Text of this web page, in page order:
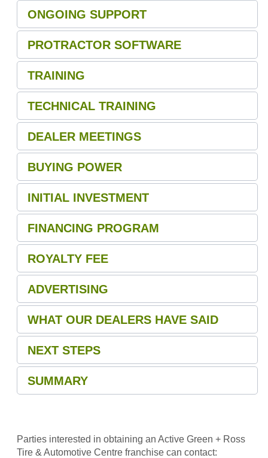
ONGOING SUPPORT
PROTRACTOR SOFTWARE
TRAINING
TECHNICAL TRAINING
DEALER MEETINGS
BUYING POWER
INITIAL INVESTMENT
FINANCING PROGRAM
ROYALTY FEE
ADVERTISING
WHAT OUR DEALERS HAVE SAID
NEXT STEPS
SUMMARY
Parties interested in obtaining an Active Green + Ross
Tire & Automotive Centre franchise can contact: